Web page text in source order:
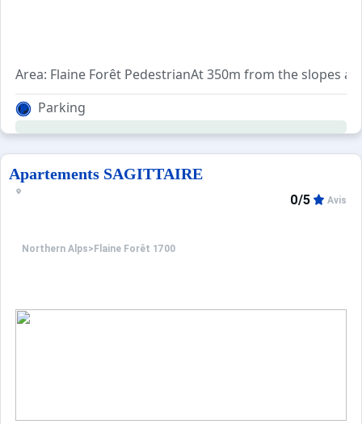
Area: Flaine Forêt PedestrianAt 350m from the slopes
Parking
Apartements SAGITTAIRE
Northern Alps> Flaine Forêt 1700
0/5 Avis